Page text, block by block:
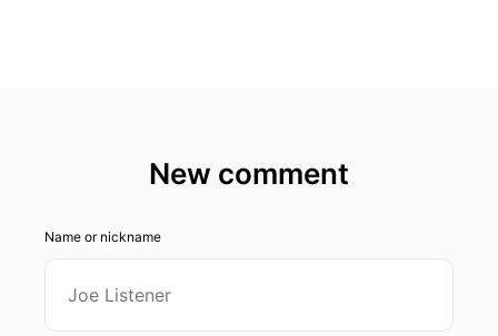
New comment
Name or nickname